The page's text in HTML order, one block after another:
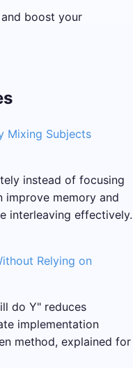
boost your
Mixing Subjects
instead of focusing
improve memory and
interleaving effectively.
Relying on
do Y" reduces
implementation
method, explained for